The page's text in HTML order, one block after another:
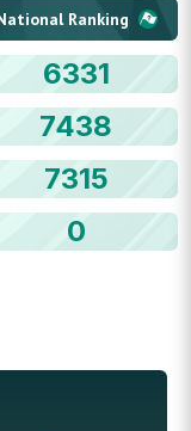
Ranking
6331
7438
7315
0